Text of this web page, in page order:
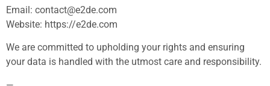
Email: contact@e2de.com
Website: https://e2de.com
We are committed to upholding your rights and ensuring
your data is handled with the utmost care and responsibility.